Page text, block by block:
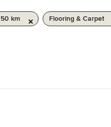
km Flooring & Carpet